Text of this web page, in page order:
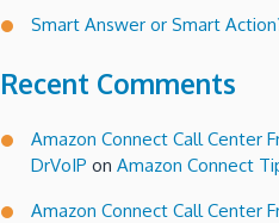
Smart Answer or Smart
Recent Comments
Amazon Connect Call Center
DrVoIP on Amazon Connect
Amazon Connect Call Center